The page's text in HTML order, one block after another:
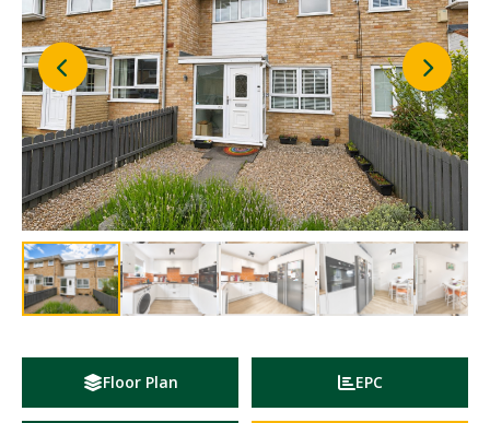
Floor Plan EPC